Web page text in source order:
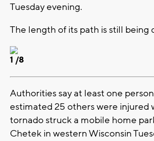
Tuesday evening.
The length of its path is still being
1 /8
Authorities say at least one
estimated 25 others were injured
tornado struck a mobile home
Chetek in western Wisconsin